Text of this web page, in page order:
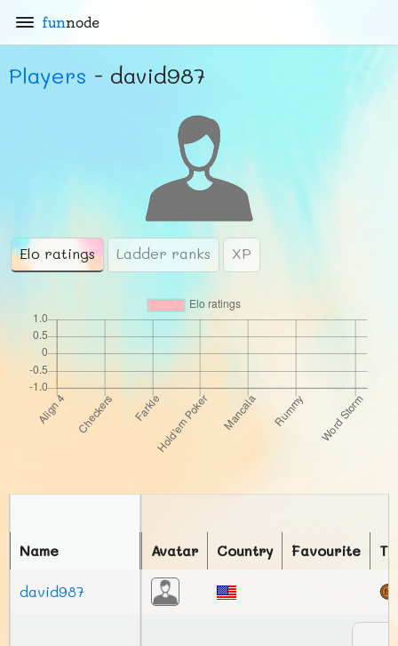
funnode
Players - david987
Elo ratings Ladder ranks XP
Avatar Country Favourite
Name
david987